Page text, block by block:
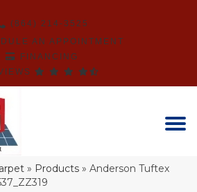
(864) 214-3525
AN APPOINTMENT
FINANCING
» Products » Anderson Tuftex